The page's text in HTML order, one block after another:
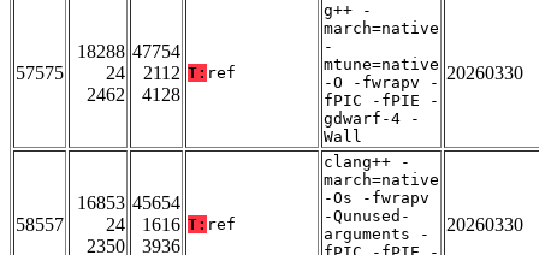
57575
18288
24
2462
47754
2112
4128
T: ref
g++ -
march=native
-
mtune=native
-O -fwrapv -
fPIC -fPIE -
gdwarf-4 -
Wall
20260330
58557
16853
24
2350
45654
1616
3936
T: ref
clang++ -
march=native
-Os -fwrapv
-Qunused-
arguments -
20260330